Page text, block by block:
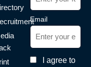
Email
I agree to